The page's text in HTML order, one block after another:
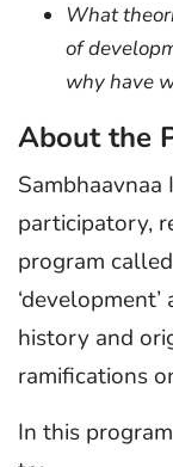
What
of
why have
About the
participatory,
program called
history and
ramifications
In this